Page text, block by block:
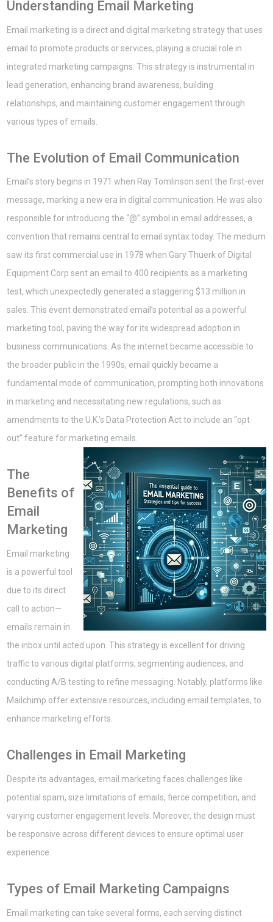
Understanding Email Marketing
Email marketing is a direct and digital marketing strategy that uses
email to promote products or services, playing a crucial role in
integrated marketing campaigns. This strategy is instrumental in
lead generation, enhancing brand awareness, building
relationships, and maintaining customer engagement through
various types of emails.
The Evolution of Email Communication
Email’s story begins in 1971 when Ray Tomlinson sent the first-ever
message, marking a new era in digital communication. He was also
responsible for introducing the “@” symbol in email addresses, a
convention that remains central to email syntax today. The medium
saw its first commercial use in 1978 when Gary Thuerk of Digital
Equipment Corp sent an email to 400 recipients as a marketing
test, which unexpectedly generated a staggering $13 million in
sales. This event demonstrated email’s potential as a powerful
marketing tool, paving the way for its widespread adoption in
business communications. As the internet became accessible to
the broader public in the 1990s, email quickly became a
fundamental mode of communication, prompting both innovations
in marketing and necessitating new regulations, such as
amendments to the U.K.’s Data Protection Act to include an “opt
out” feature for marketing emails.
The
Benefits of
Email
Marketing
Email marketing
is a powerful tool
due to its direct
call to action—
emails remain in
the inbox until acted upon. This strategy is excellent for driving
traffic to various digital platforms, segmenting audiences, and
conducting A/B testing to refine messaging. Notably, platforms like
Mailchimp offer extensive resources, including email templates, to
enhance marketing efforts.
Challenges in Email Marketing
Despite its advantages, email marketing faces challenges like
potential spam, size limitations of emails, fierce competition, and
varying customer engagement levels. Moreover, the design must
be responsive across different devices to ensure optimal user
experience.
Types of Email Marketing Campaigns
Email marketing can take several forms, each serving distinct